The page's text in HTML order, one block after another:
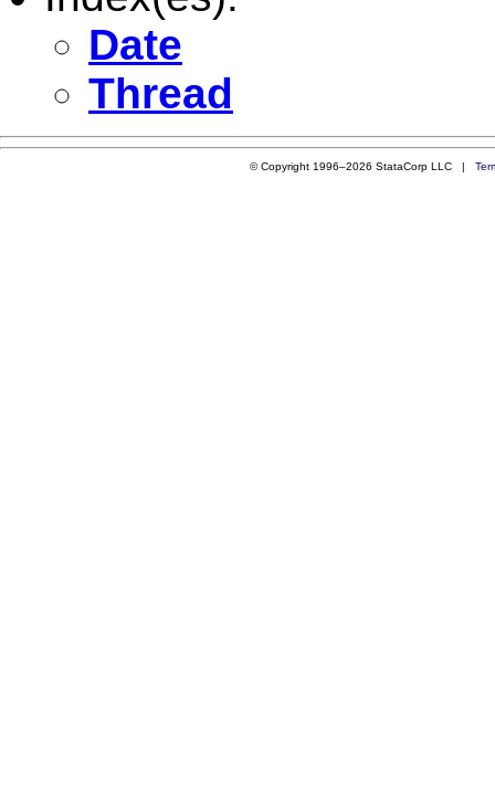
Date
Thread
© Copyright 1996–2026 StataCorp LLC |